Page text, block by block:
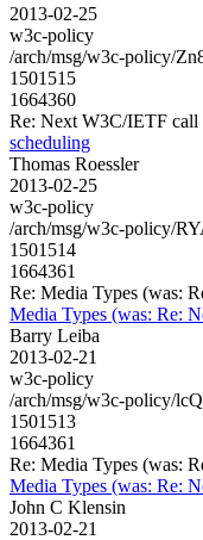
2013-02-25
w3c-policy
/arch/msg/w3c-policy/
1501515
1664360
Re: Next W3C/IETF call
scheduling
Thomas Roessler
2013-02-25
w3c-policy
/arch/msg/w3c-policy/
1501514
1664361
Re: Media Types (was:
Media Types (was: Re:
Barry Leiba
2013-02-21
w3c-policy
/arch/msg/w3c-policy/
1501513
1664361
Re: Media Types (was:
Media Types (was: Re:
John C Klensin
2013-02-21